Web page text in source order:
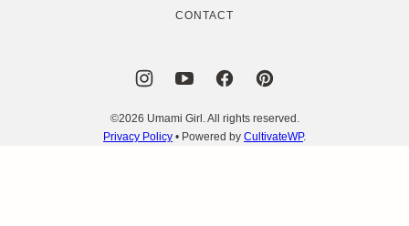
CONTACT
©2026 Umami Girl. All rights reserved.
Privacy Policy • Powered by CultivateWP.